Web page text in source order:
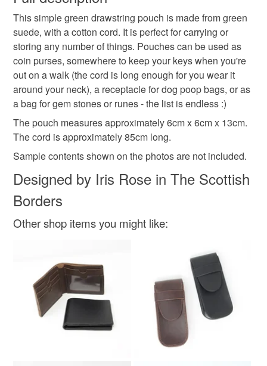
poop bag holder
festival purse gifts for her gifts for teens
gifts for him neck purse money pouch
dog walking bag green suede pouch
Suede
Green
Unless faulty, the following types of items are non-
refundable: items that are personalised, bespoke or made-
to-order to your specific requirements; items which
deteriorate quickly (e.g. food), personal items sold with a
hygiene seal (cosmetics, underwear) in instances where
the seal is broken; digital items.
Please note that if your order is being posted outside
mainland UK, you (or the recipient) may have to pay
customs or VAT charges and a handling fee. The seller is
not responsible for any charges or fees that may incur.
Read the Folksy Returns Policy.
This simple green drawstring pouch is made from green
suede, with a cotton cord. It is perfect for carrying or
storing any number of things. Pouches can be used as
coin purses, somewhere to keep your keys when you're
out on a walk (the cord is long enough for you wear it
around your neck), a receptacle for dog poop bags, or as
a bag for gem stones or runes - the list is endless :)
The pouch measures approximately 6cm x 6cm x 13cm.
The cord is approximately 85cm long.
Sample contents shown on the photos are not included.
Designed by Iris Rose in The Scottish
Borders
Other shop items you might like: